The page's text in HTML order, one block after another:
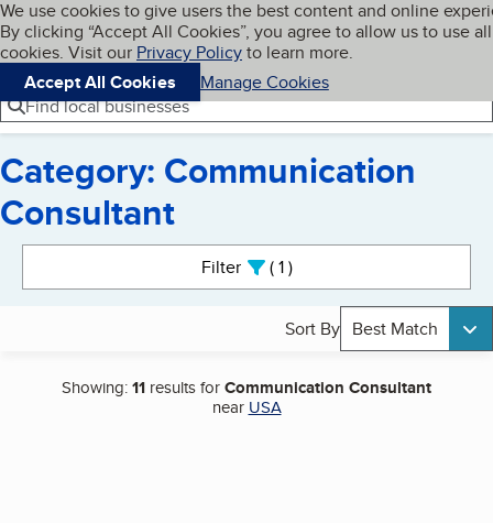
Skip to main content
Cookies on BBB.org
We use cookies to give users the best content and online
By clicking “Accept All Cookies”, you agree to allow us to use all
cookies. Visit our Privacy Policyto learn more.
Accept All Cookies
Manage Cookies
Navigation menu
Menu My BBB
Find local businesses
Category: Communication
Consultant
Filter 1active
Sort By Best Match
Showing:11 results forCommunication Consultant
near USA